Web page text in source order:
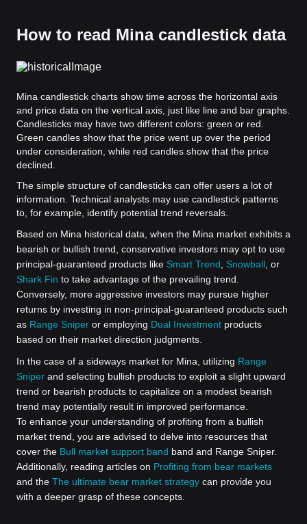
How to read Mina candlestick data
Mina candlestick charts show time across the horizontal axis
and price data on the vertical axis, just like line and bar graphs.
Candlesticks may have two different colors: green or red.
Green candles show that the price went up over the period
under consideration, while red candles show that the price
declined.
The simple structure of candlesticks can offer users a lot of
information. Technical analysts may use candlestick patterns
to, for example, identify potential trend reversals.
Based on Mina historical data, when the Mina market exhibits a
bearish or bullish trend, conservative investors may opt to use
principal-guaranteed products like Smart Trend Snowball , or
Shark Fin to take advantage of the prevailing trend.
Conversely, more aggressive investors may pursue higher
returns by investing in non-principal-guaranteed products such
as Range Sniper or employing Dual Investment products
based on their market direction judgments.
In the case of a sideways market for Mina, utilizing Range
Sniper and selecting bullish products to exploit a slight upward
trend or bearish products to capitalize on a modest bearish
trend may potentially result in improved performance.
To enhance your understanding of profiting from a bullish
market trend, you are advised to delve into resources that
cover the Bull market support band band and Range Sniper.
Additionally, reading articles on Profiting from bear markets
and the The ultimate bear market strategy can provide you
with a deeper grasp of these concepts.